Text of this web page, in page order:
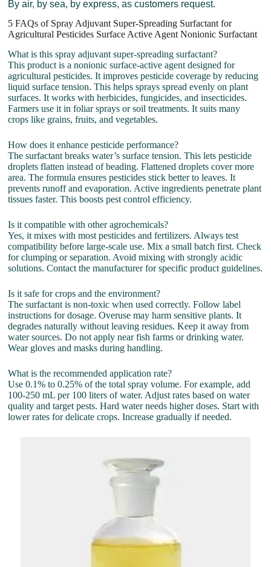
By air, by sea, by express, as customers request.
5 FAQs of Spray Adjuvant Super-Spreading Surfactant for
Agricultural Pesticides Surface Active Agent Nonionic Surfactant
What is this spray adjuvant super-spreading surfactant?
This product is a nonionic surface-active agent designed for
agricultural pesticides. It improves pesticide coverage by reducing
liquid surface tension. This helps sprays spread evenly on plant
surfaces. It works with herbicides, fungicides, and insecticides.
Farmers use it in foliar sprays or soil treatments. It suits many
crops like grains, fruits, and vegetables.
How does it enhance pesticide performance?
The surfactant breaks water’s surface tension. This lets pesticide
droplets flatten instead of beading. Flattened droplets cover more
area. The formula ensures pesticides stick better to leaves. It
prevents runoff and evaporation. Active ingredients penetrate plant
tissues faster. This boosts pest control efficiency.
Is it compatible with other agrochemicals?
Yes, it mixes with most pesticides and fertilizers. Always test
compatibility before large-scale use. Mix a small batch first. Check
for clumping or separation. Avoid mixing with strongly acidic
solutions. Contact the manufacturer for specific product guidelines.
Is it safe for crops and the environment?
The surfactant is non-toxic when used correctly. Follow label
instructions for dosage. Overuse may harm sensitive plants. It
degrades naturally without leaving residues. Keep it away from
water sources. Do not apply near fish farms or drinking water.
Wear gloves and masks during handling.
What is the recommended application rate?
Use 0.1% to 0.25% of the total spray volume. For example, add
100-250 mL per 100 liters of water. Adjust rates based on water
quality and target pests. Hard water needs higher doses. Start with
lower rates for delicate crops. Increase gradually if needed.